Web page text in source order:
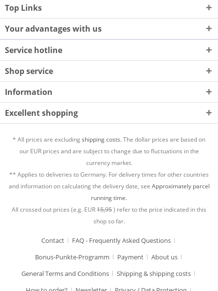
Top Links
Your advantages with us
Service hotline
Shop service
Information
Excellent shopping
* All prices are excludingshipping costs.The dollar prices are based on
our EUR prices and are subject to change due to fluctuations in the
currency market.
** Applies to deliveries to Germany. For delivery times for other countries
and information on calculating the delivery date, see Approximately parcel
running time.
All crossed out prices (e.g. EUR15,95) refer to the price indicated in this
shop so far.
Contact
FAQ - Frequently Asked Questions
Bonus-Punkte-Programm
Payment
About us
General Terms and Conditions
Shipping & shipping costs